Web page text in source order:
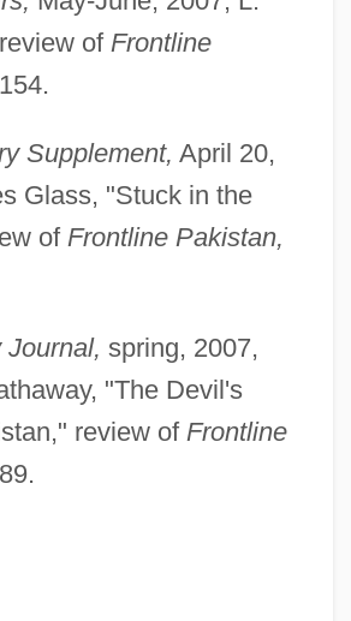
of Frontline
Supplement, April 20,
Glass, "Stuck in the
of Frontline Pakistan,
spring, 2007,
"The Devil's
review of Frontline